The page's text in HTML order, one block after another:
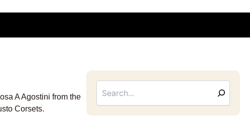
A Agostini from the
Corsets.